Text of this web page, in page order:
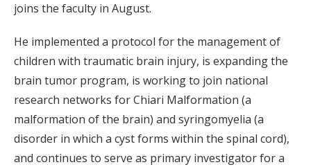
joins the faculty in August.
He implemented a protocol for the management of
children with traumatic brain injury, is expanding the
brain tumor program, is working to join national
research networks for Chiari Malformation (a
malformation of the brain) and syringomyelia (a
disorder in which a cyst forms within the spinal cord),
and continues to serve as primary investigator for a